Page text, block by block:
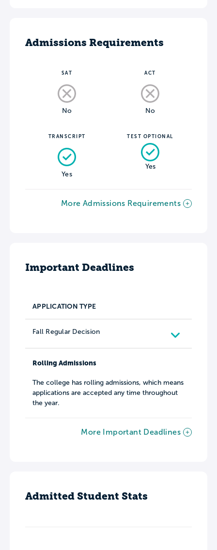
Admissions Requirements
SAT
No
ACT
No
TRANSCRIPT
Yes
TEST OPTIONAL
Yes
More Admissions Requirements
Important Deadlines
APPLICATION TYPE
Fall Regular Decision
Rolling Admissions
The college has rolling admissions, which means
applications are accepted any time throughout
the year.
More Important Deadlines
Admitted Student Stats